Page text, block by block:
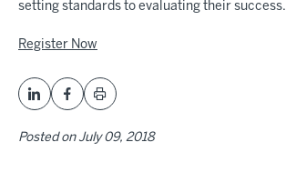
setting standards to evaluating their success.
Register Now
Posted on July 09, 2018